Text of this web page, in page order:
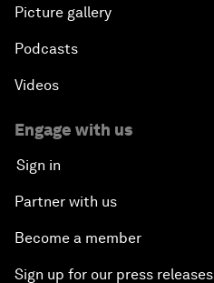
Picture gallery
Podcasts
Videos
Engage with us
Sign in
Partner with us
Become a member
Sign up for our press releases